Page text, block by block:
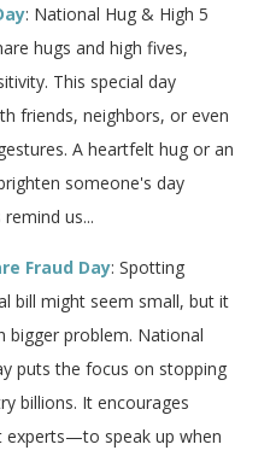
: National Hug & High 5
hugs and high fives,
This special day
friends, neighbors, or even
A heartfelt hug or an
someone's day
us...
Fraud Day: Spotting
bill might seem small, but it
bigger problem. National
puts the focus on stopping
billions. It encourages
speak up when